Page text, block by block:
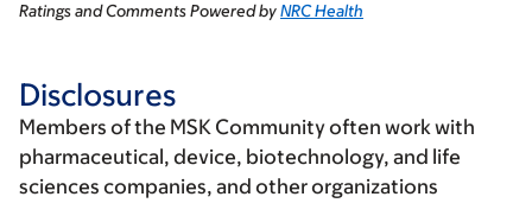
Ratings and Comments Powered byNRC Health
Disclosures
Members of the MSK Community often work with
pharmaceutical, device, biotechnology, and life
sciences companies, and other organizations